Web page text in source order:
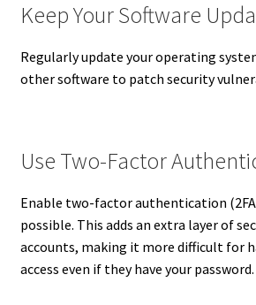
Keep Your Software
Regularly update your operating
other software to patch security
Use Two-Factor
Enable two-factor authentication
possible. This adds an extra layer of
accounts, making it more difficult for
access even if they have your password.